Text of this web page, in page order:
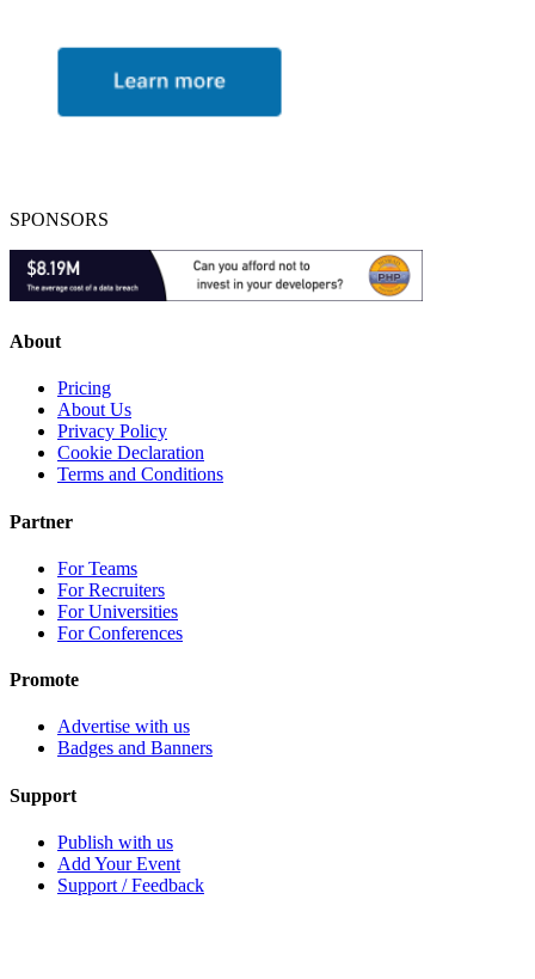
SPONSORS
About
Pricing
About Us
Privacy Policy
Cookie Declaration
Terms and Conditions
Partner
For Teams
For Recruiters
For Universities
For Conferences
Promote
Advertise with us
Badges and Banners
Support
Publish with us
Add Your Event
Support / Feedback